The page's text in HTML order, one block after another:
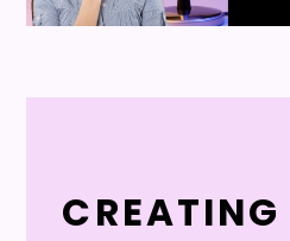
CREATING